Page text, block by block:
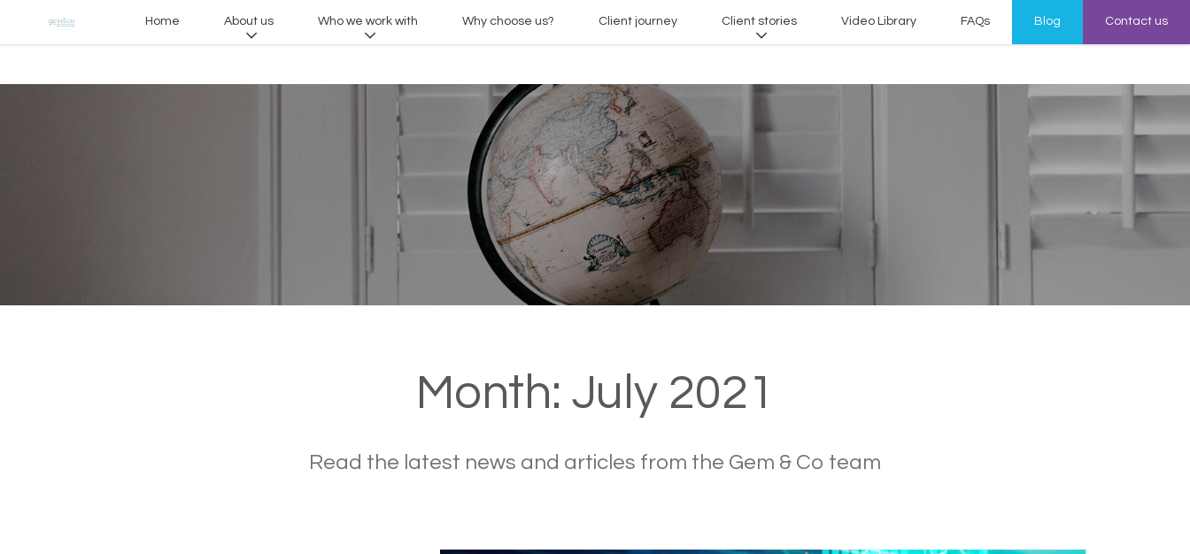
Home About us Who we work with Why choose us? Client journey Client stories Video Library FAQs Blog Contact us
Month: July 2021
Read the latest news and articles from the Gem & Co team